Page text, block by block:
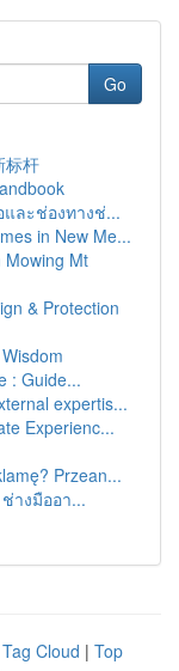
Go
标杆
และช่องทางช่...
in New Me...
Mowing Mt
& Protection
: Guide...
expertis...
Experienc...
Przean...
างมืออา...
Tag Cloud | Top